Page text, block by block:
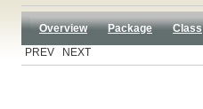
Overview Package Class
PREV NEXT